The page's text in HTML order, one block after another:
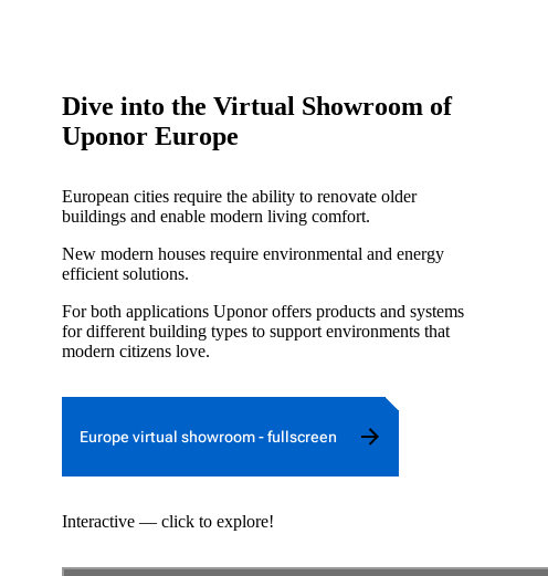
Dive into the Virtual Showroom of
Uponor Europe
European cities require the ability to renovate older
buildings and enable modern living comfort.
New modern houses require environmental and energy
efficient solutions.
For both applications Uponor offers products and systems
for different building types to support environments that
modern citizens love.
Europe virtual showroom - fullscreen
Interactive — click to explore!